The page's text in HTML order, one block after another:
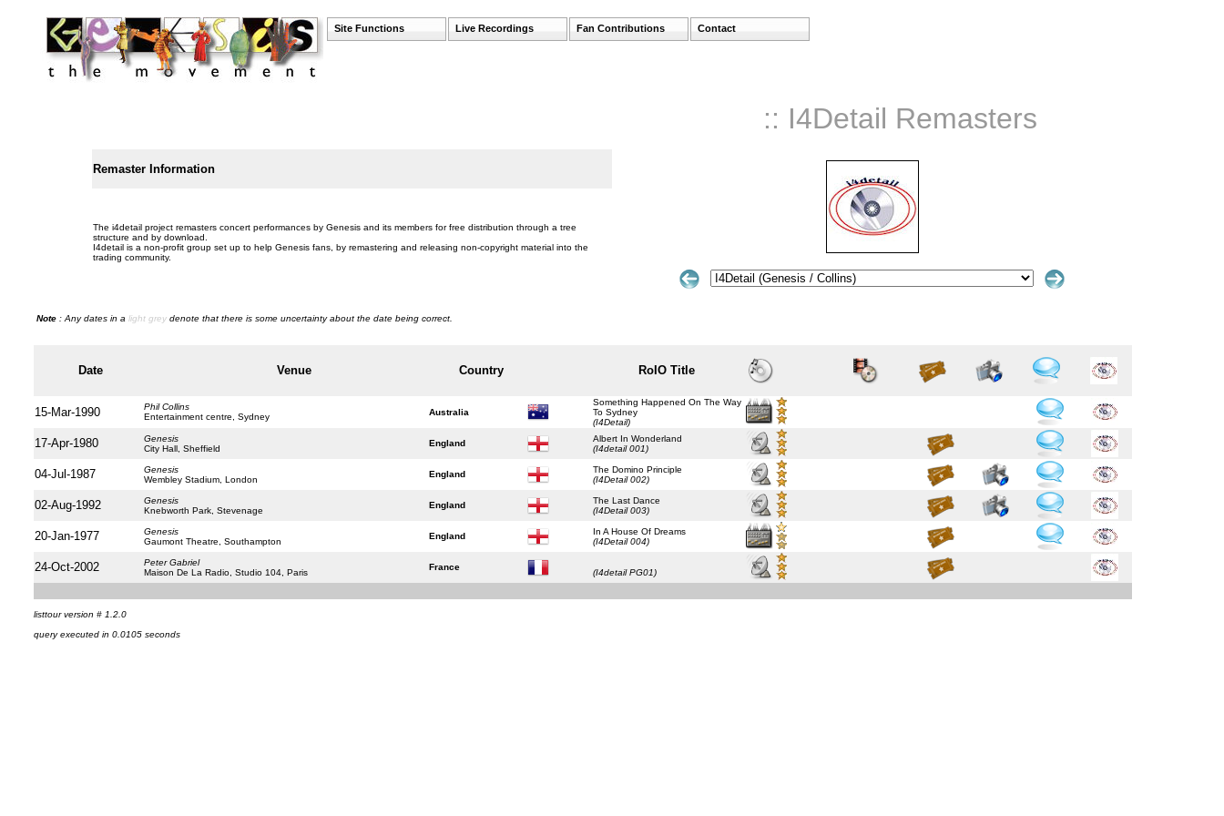
Site Functions Live Recordings Fan Contributions Contact
:: I4Detail Remasters
Remaster Information
The i4detail project remasters concert performances by Genesis and its members for free distribution through a tree
structure and by download.
I4detail is a non-profit group set up to help Genesis fans, by remastering and releasing non-copyright material into the
trading community.
Note : Any dates in a light grey denote that there is some uncertainty about the date being correct.
Date Venue Country RoIO Title
15-Mar-1990
Phil Collins
Entertainment centre, Sydney
Australia
Something Happened On The Way
To Sydney
(I4Detail)
17-Apr-1980
Genesis
City Hall, Sheffield
England
Albert In Wonderland
(I4detail 001)
04-Jul-1987
Genesis
Wembley Stadium, London
England
The Domino Principle
(I4Detail 002)
02-Aug-1992
Genesis
Knebworth Park, Stevenage
England
The Last Dance
(I4Detail 003)
20-Jan-1977
Genesis
Gaumont Theatre, Southampton
England
In A House Of Dreams
(I4Detail 004)
24-Oct-2002
Peter Gabriel
Maison De La Radio, Studio 104, Paris
France
(I4detail PG01)
listtour version # 1.2.0
query executed in 0.0105 seconds